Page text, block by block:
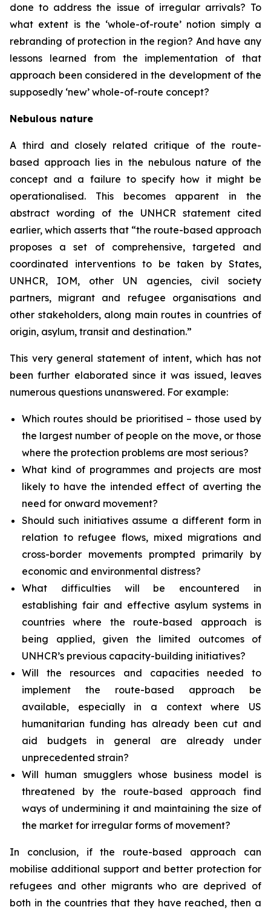
done to address the issue of irregular arrivals? To
what extent is the ‘whole-of-route’ notion simply a
rebranding of protection in the region? And have any
lessons learned from the implementation of that
approach been considered in the development of the
supposedly ‘new’ whole-of-route concept?
Nebulous nature
A third and closely related critique of the route-
based approach lies in the nebulous nature of the
concept and a failure to specify how it might be
operationalised. This becomes apparent in the
abstract wording of the UNHCR statement cited
earlier, which asserts that “the route-based approach
proposes a set of comprehensive, targeted and
coordinated interventions to be taken by States,
UNHCR, IOM, other UN agencies, civil society
partners, migrant and refugee organisations and
other stakeholders, along main routes in countries of
origin, asylum, transit and destination.”
This very general statement of intent, which has not
been further elaborated since it was issued, leaves
numerous questions unanswered. For example:
Which routes should be prioritised – those used by
the largest number of people on the move, or those
where the protection problems are most serious?
What kind of programmes and projects are most
likely to have the intended effect of averting the
need for onward movement?
Should such initiatives assume a different form in
relation to refugee flows, mixed migrations and
cross-border movements prompted primarily by
economic and environmental distress?
What difficulties will be encountered in
establishing fair and effective asylum systems in
countries where the route-based approach is
being applied, given the limited outcomes of
UNHCR’s previous capacity-building initiatives?
Will the resources and capacities needed to
implement the route-based approach be
available, especially in a context where US
humanitarian funding has already been cut and
aid budgets in general are already under
unprecedented strain?
Will human smugglers whose business model is
threatened by the route-based approach find
ways of undermining it and maintaining the size of
the market for irregular forms of movement?
In conclusion, if the route-based approach can
mobilise additional support and better protection for
refugees and other migrants who are deprived of
both in the countries that they have reached, then a